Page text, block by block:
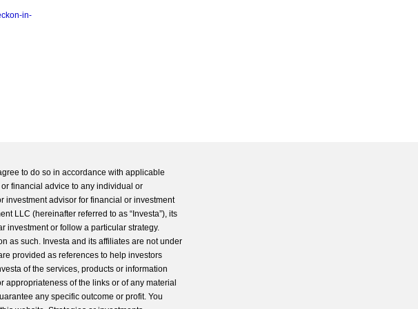
in-
to do so in accordance with applicable
financial advice to any individual or
investment advisor for financial or investment
LLC (hereinafter referred to as “Investa”), its
investment or follow a particular strategy.
as such. Investa and its affiliates are not under
provided as references to help investors
of the services, products or information
of the links or of any material
any specific outcome or profit. You